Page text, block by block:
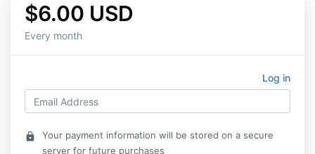
$6.00 USD
Every month
Log in
lock
Your payment information will be stored on a secure
server for future purchases